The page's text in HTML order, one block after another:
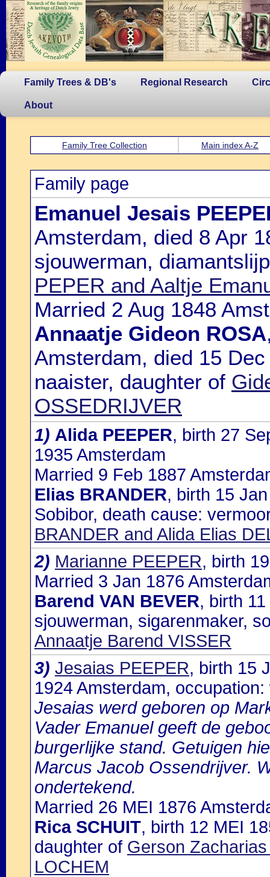
Family Trees & DB's Regional Research
About
Family Tree Collection Main index A-Z
Family page
Emanuel Jesais
Amsterdam, died 8 Apr
sjouwerman,
PEPER and Aaltje
Married 2 Aug 1848
Annaatje Gideon ROSA
Amsterdam, died 15
naaister, daughter of
OSSEDRIJVER
1) Alida PEEPER, birth 27
1935 Amsterdam
Married 9 Feb 1887
Elias BRANDER, birth 15
Sobibor, death cause:
BRANDER and Alida Elias
2) Marianne PEEPER, birth
Married 3 Jan 1876
Barend VAN BEVER, birth
sjouwerman, sigarenmaker,
Annaatje Barend VISSER
3) Jesaias PEEPER, birth 15
1924 Amsterdam,
Jesaias werd geboren op
Vader Emanuel geeft de
burgerlijke stand. Getuigen
Marcus Jacob Ossendrijver.
ondertekend.
Married 26 MEI 1876
Rica SCHUIT, birth 12 MEI
daughter of Gerson
LOCHEM